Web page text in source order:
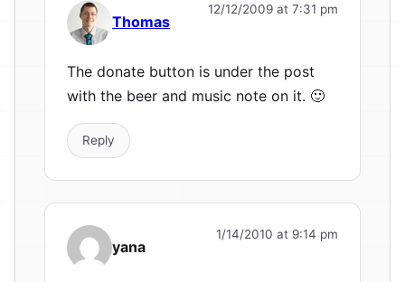
Thomas
12/12/2009 at 7:31 pm
The donate button is under the post
with the beer and music note on it. 🙂
Reply
yana
1/14/2010 at 9:14 pm